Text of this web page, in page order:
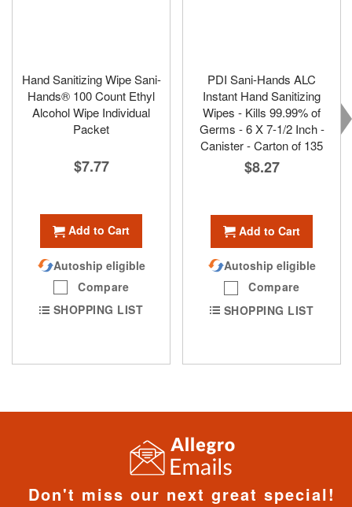
Hand Sanitizing Wipe Sani-
Hands® 100 Count Ethyl
Alcohol Wipe Individual
Packet
$7.77
Add to Cart
Autoship eligible
Compare
SHOPPING LIST
PDI Sani-Hands ALC
Instant Hand Sanitizing
Wipes - Kills 99.99% of
Germs - 6 X 7-1/2 Inch -
Canister - Carton of 135
$8.27
Add to Cart
Autoship eligible
Compare
SHOPPING LIST
Don't miss our next great special!